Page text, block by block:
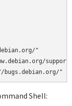
"
bugs.debian.org/"
Shell: